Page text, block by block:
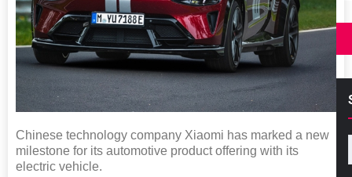
Chinese technology company Xiaomi has marked a new
milestone for its automotive product offering with its
electric vehicle.